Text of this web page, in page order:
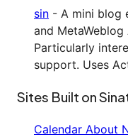
sin - A mini blog
and MetaWeblog
Particularly
support. Uses
Sites Built on
Calendar About